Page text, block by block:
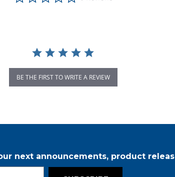
BE THE FIRST TO WRITE A REVIEW
next announcements, product